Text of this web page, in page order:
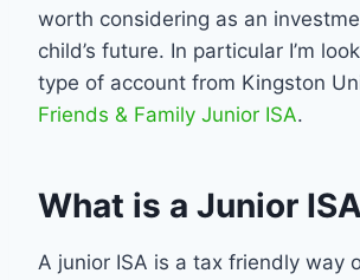
worth considering as an
child’s future. In particular I’m
type of account from Kingston
Friends & Family Junior ISA.
What is a Junior
A junior ISA is a tax friendly way